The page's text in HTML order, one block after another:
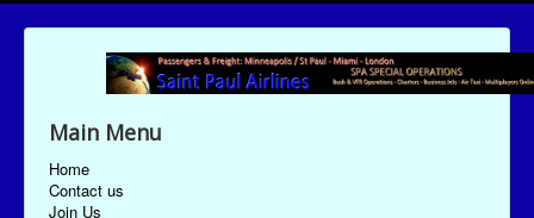
Main Menu
Home
Contact us
Join Us